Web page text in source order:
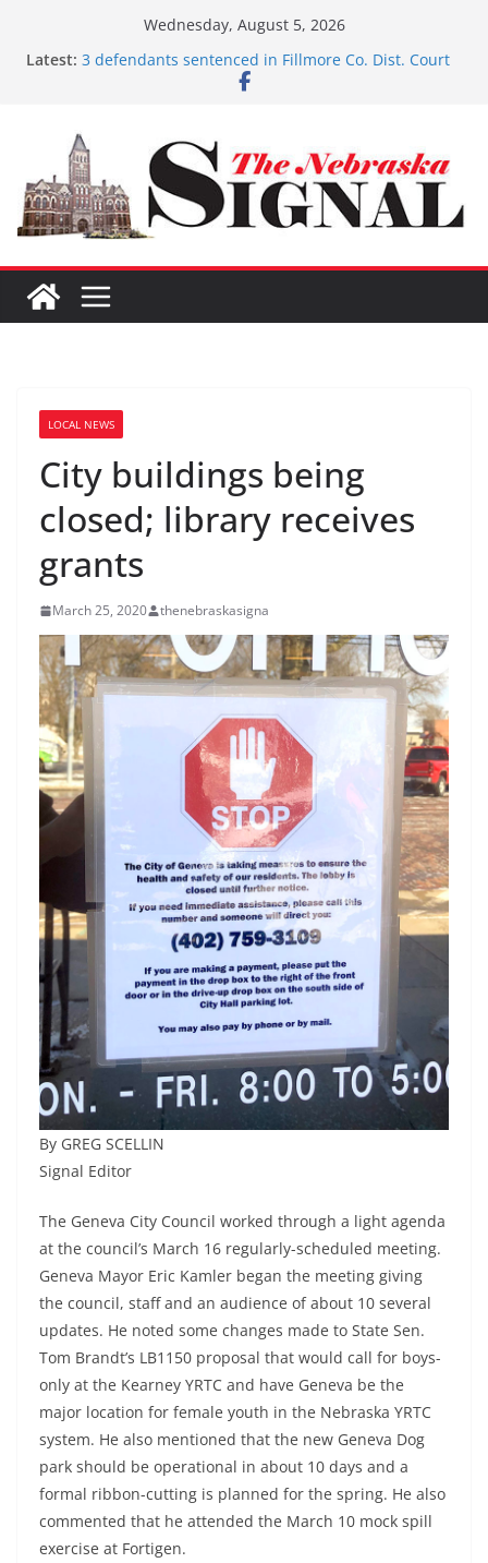
Wednesday, August 5, 2026
Latest: Fund-raising nears $700K
3 defendants sentenced in Fillmore Co. Dist. Court
Coming up with solution to limited Downtown
Parking
LOCAL NEWS
City buildings being
closed; library receives
grants
March 25, 2020 thenebraskasigna
By GREG SCELLIN
Signal Editor
The Geneva City Council worked through a light agenda
at the council’s March 16 regularly-scheduled meeting.
Geneva Mayor Eric Kamler began the meeting giving
the council, staff and an audience of about 10 several
updates. He noted some changes made to State Sen.
Tom Brandt’s LB1150 proposal that would call for boys-
only at the Kearney YRTC and have Geneva be the
major location for female youth in the Nebraska YRTC
system. He also mentioned that the new Geneva Dog
park should be operational in about 10 days and a
formal ribbon-cutting is planned for the spring. He also
commented that he attended the March 10 mock spill
exercise at Fortigen.